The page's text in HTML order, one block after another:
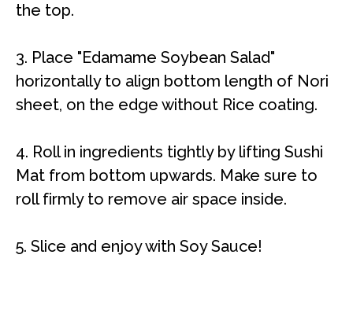
the top.
3. Place "Edamame Soybean Salad"
horizontally to align bottom length of Nori
sheet, on the edge without Rice coating.
4. Roll in ingredients tightly by lifting Sushi
Mat from bottom upwards. Make sure to
roll firmly to remove air space inside.
5. Slice and enjoy with Soy Sauce!